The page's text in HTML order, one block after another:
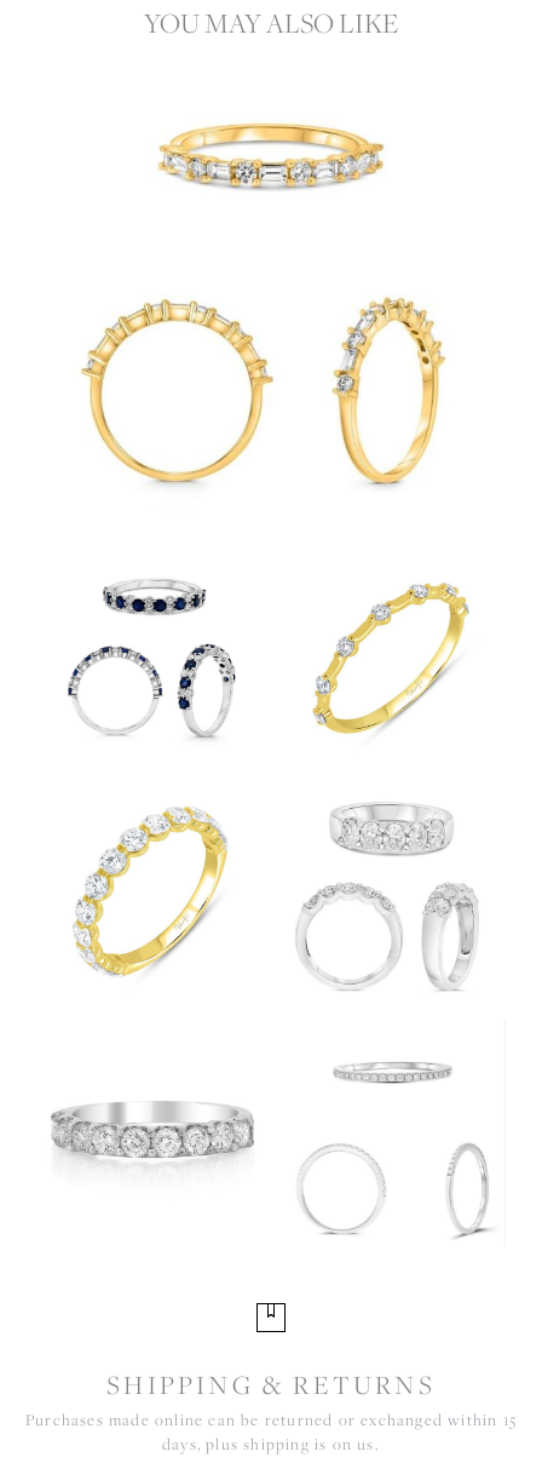
YOU MAY ALSO LIKE
SHIPPING & RETURNS
Purchases made online can be returned or exchanged within 15
days, plus shipping is on us.